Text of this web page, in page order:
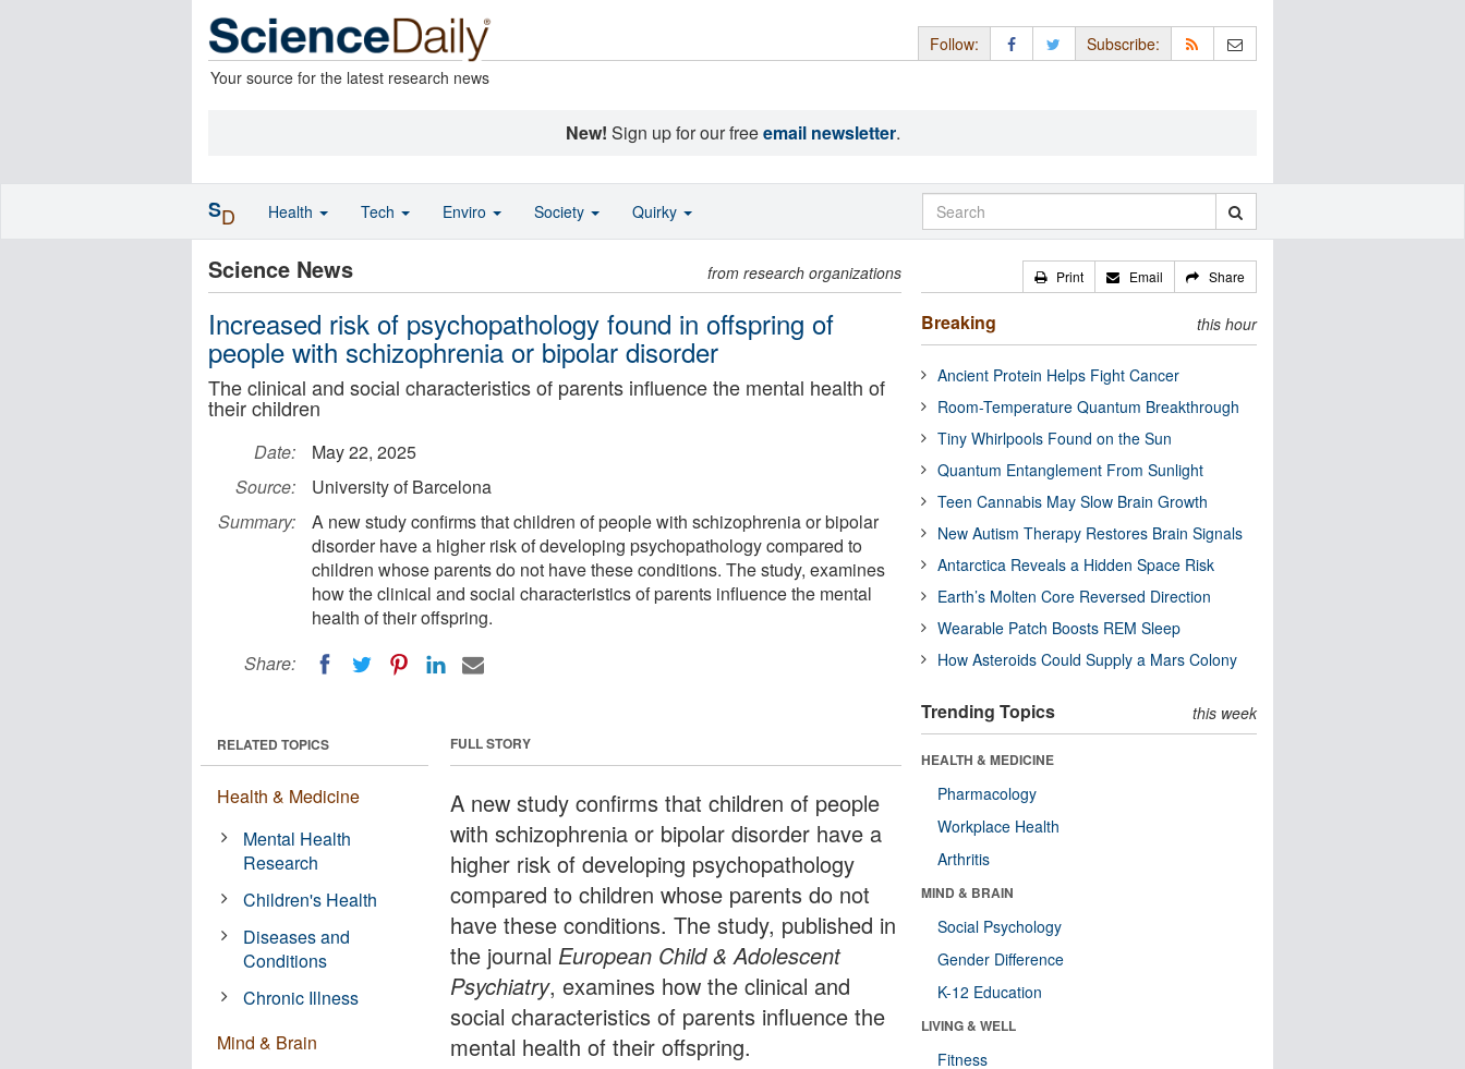
Your source for the latest research news
Follow: Subscribe:
New! Sign up for our freeemail newsletter.
Science News from research organizations
Increased risk of psychopathology found in offspring of
people with schizophrenia or bipolar disorder
The clinical and social characteristics of parents influence the mental health of
their children
Date:
May 22, 2025
Source:
University of Barcelona
Summary:
A new study confirms that children of people with schizophrenia or bipolar
disorder have a higher risk of developing psychopathology compared to
children whose parents do not have these conditions. The study, examines
how the clinical and social characteristics of parents influence the mental
health of their offspring.
Share:
FULL STORY
A new study confirms that children of people
with schizophrenia or bipolar disorder have a
higher risk of developing psychopathology
compared to children whose parents do not
have these conditions. The study, published in
the journal European Child & Adolescent
Psychiatry, examines how the clinical and
social characteristics of parents influence the
mental health of their offspring.
RELATED TOPICS
Health & Medicine
Mental Health
Research
Children's Health
Diseases and
Conditions
Chronic Illness
Mind & Brain
Print Email Share
Breaking this hour
Ancient Protein Helps Fight Cancer
Room-Temperature Quantum Breakthrough
Tiny Whirlpools Found on the Sun
Quantum Entanglement From Sunlight
Teen Cannabis May Slow Brain Growth
New Autism Therapy Restores Brain Signals
Antarctica Reveals a Hidden Space Risk
Earth’s Molten Core Reversed Direction
Wearable Patch Boosts REM Sleep
How Asteroids Could Supply a Mars Colony
Trending Topics this week
HEALTH & MEDICINE
Pharmacology
Workplace Health
Arthritis
MIND & BRAIN
Social Psychology
Gender Difference
K-12 Education
LIVING & WELL
Fitness
SD Health Tech Enviro Society Quirky